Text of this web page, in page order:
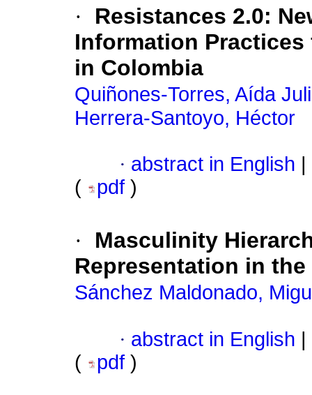
·
Resistances 2.0:
Information
in Colombia
Quiñones-Torres, Aída
Herrera-Santoyo, Héctor
· abstract in English
(
pdf )
·
Masculinity
Representation in
Sánchez Maldonado,
· abstract in English
(
pdf )